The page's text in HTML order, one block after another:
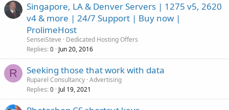
Singapore, LA & Denver Servers | 1275 v5, 2620
v4 & more | 24/7 Support | Buy now |
ProlimeHost
SenseiSteve
Dedicated Hosting Offers
Replies 0 Jun 20, 2016
R Seeking those that work with data
Ruparel Consultancy Advertising
Replies 0 Jul 19, 2021